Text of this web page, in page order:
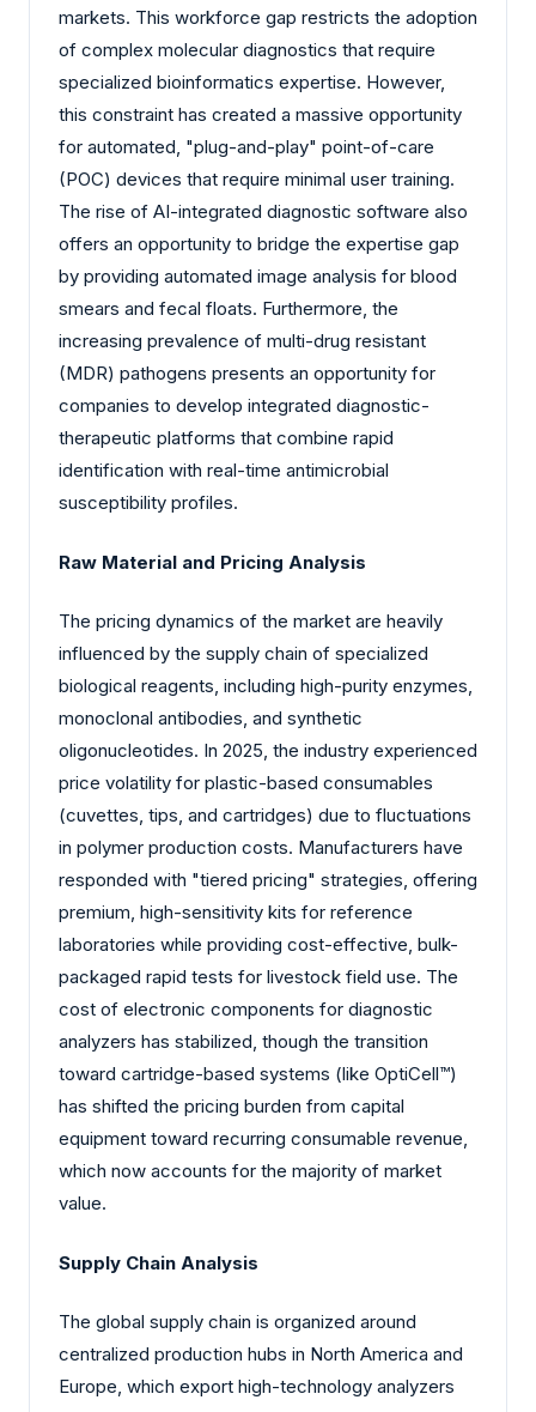
markets. This workforce gap restricts the adoption
of complex molecular diagnostics that require
specialized bioinformatics expertise. However,
this constraint has created a massive opportunity
for automated, "plug-and-play" point-of-care
(POC) devices that require minimal user training.
The rise of AI-integrated diagnostic software also
offers an opportunity to bridge the expertise gap
by providing automated image analysis for blood
smears and fecal floats. Furthermore, the
increasing prevalence of multi-drug resistant
(MDR) pathogens presents an opportunity for
companies to develop integrated diagnostic-
therapeutic platforms that combine rapid
identification with real-time antimicrobial
susceptibility profiles.
Raw Material and Pricing Analysis
The pricing dynamics of the market are heavily
influenced by the supply chain of specialized
biological reagents, including high-purity enzymes,
monoclonal antibodies, and synthetic
oligonucleotides. In 2025, the industry experienced
price volatility for plastic-based consumables
(cuvettes, tips, and cartridges) due to fluctuations
in polymer production costs. Manufacturers have
responded with "tiered pricing" strategies, offering
premium, high-sensitivity kits for reference
laboratories while providing cost-effective, bulk-
packaged rapid tests for livestock field use. The
cost of electronic components for diagnostic
analyzers has stabilized, though the transition
toward cartridge-based systems (like OptiCell™)
has shifted the pricing burden from capital
equipment toward recurring consumable revenue,
which now accounts for the majority of market
value.
Supply Chain Analysis
The global supply chain is organized around
centralized production hubs in North America and
Europe, which export high-technology analyzers